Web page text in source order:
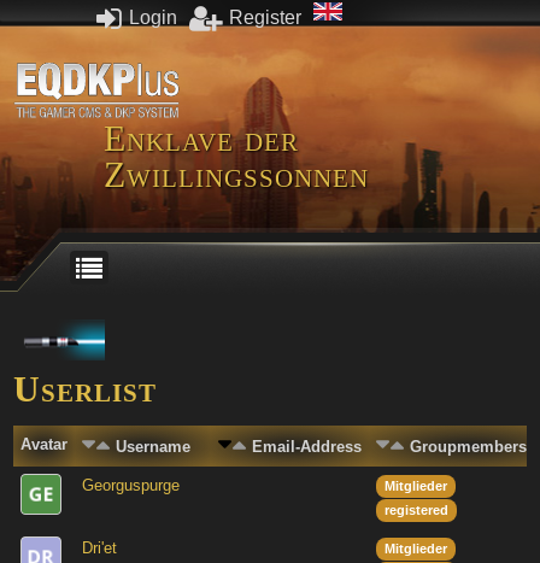
Login Register
Enklave der
Zwillingssonnen
Userlist
Avatar Username Email-Address
Georguspurge
Mitglieder
registered
Dri'et
Mitglieder